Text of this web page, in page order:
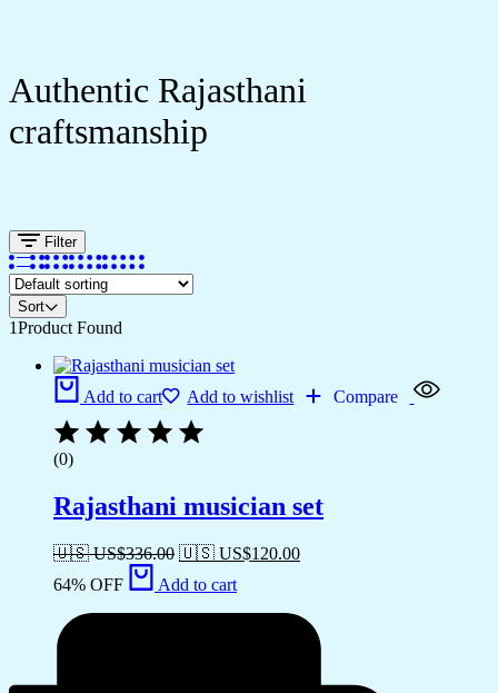
Authentic Rajasthani
craftsmanship
Filter
Sort
1Product Found
Add to cart Add to wishlist Compare
(0)
Rajasthani musician set
🇺🇸 US$336.00 🇺🇸 US$120.00
64% OFF
Add to cart